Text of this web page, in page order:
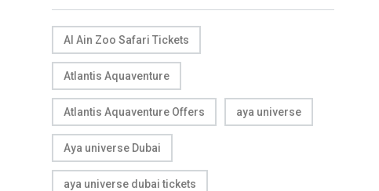
Al Ain Zoo Safari Tickets
Atlantis Aquaventure
Atlantis Aquaventure Offers aya universe
Aya universe Dubai
aya universe dubai tickets